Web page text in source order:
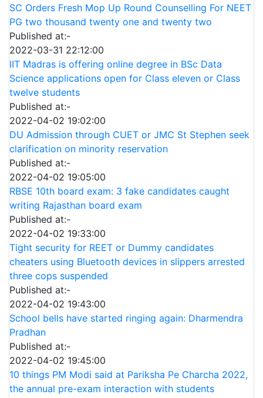
SC Orders Fresh Mop Up Round Counselling For NEET
PG two thousand twenty one and twenty two
Published at:-
2022-03-31 22:12:00
IIT Madras is offering online degree in BSc Data
Science applications open for Class eleven or Class
twelve students
Published at:-
2022-04-02 19:02:00
DU Admission through CUET or JMC St Stephen seek
clarification on minority reservation
Published at:-
2022-04-02 19:05:00
RBSE 10th board exam: 3 fake candidates caught
writing Rajasthan board exam
Published at:-
2022-04-02 19:33:00
Tight security for REET or Dummy candidates
cheaters using Bluetooth devices in slippers arrested
three cops suspended
Published at:-
2022-04-02 19:43:00
School bells have started ringing again: Dharmendra
Pradhan
Published at:-
2022-04-02 19:45:00
10 things PM Modi said at Pariksha Pe Charcha 2022,
the annual pre-exam interaction with students